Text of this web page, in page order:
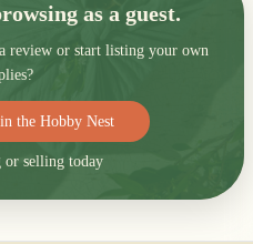
as a guest.
review or start listing your own
the Hobby Nest
or selling today